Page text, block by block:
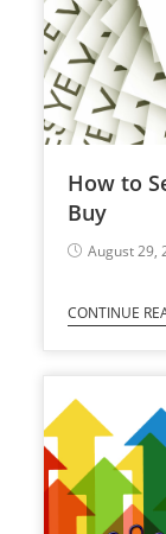
How to
Buy
August 29,
CONTINUE